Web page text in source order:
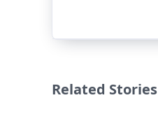
Related Stories